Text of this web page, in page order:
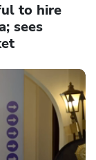
to hire
sees